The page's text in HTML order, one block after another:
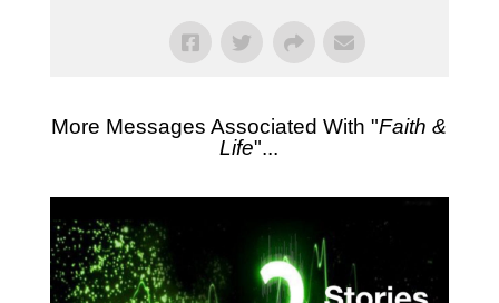
More Messages Associated With "Faith &
Life"...